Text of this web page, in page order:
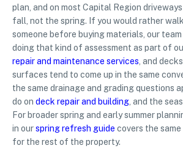
plan, and on most Capital Region
fall, not the spring. If you would rather
someone before buying materials, our
doing that kind of assessment as part of
repair and maintenance services , and
surfaces tend to come up in the same
the same drainage and grading questions
do on deck repair and building , and the
For broader spring and early summer
in ourspring refresh guide covers the
for the rest of the property.